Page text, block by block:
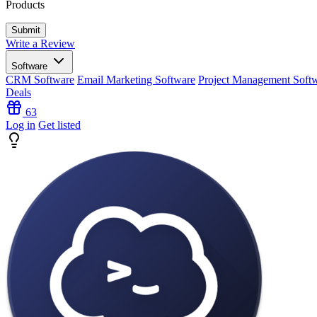
Products
Write a Review
Software
CRM Software Email Marketing Software Project Management
Deals
63
Log in Get listed